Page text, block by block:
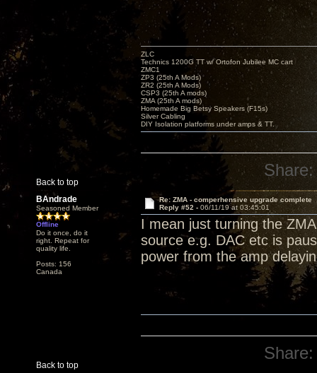
Back to top
ZLC
Technics 1200G TT w/ Ortofon Jubilee MC cart
ZMC1
ZP3 (25th A Mods)
ZR2 (25th A Mods)
CSP3 (25th A mods)
ZMA (25th A mods)
Homemade Big Betsy Speakers (F15s)
Silver Cabling
DIY Isolation platforms under amps & TT.
Share:
BAndrade
Seasoned Member
Offline
Do it once, do it
right. Repeat for
quality life.
Posts: 156
Canada
Re: ZMA - comperhensive upgrade complete
Reply #52 - 06/11/19 at 03:45:01
I mean just turning the
source e.g. DAC etc is
power from the amp
Back to top
Share: